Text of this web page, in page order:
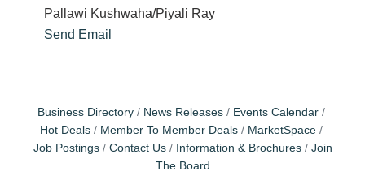
Pallawi Kushwaha/Piyali Ray
Send Email
Business Directory News Releases
Events Calendar
Hot Deals
Member To Member Deals
MarketSpace
Job Postings
Contact Us Information & Brochures
Join
The Board